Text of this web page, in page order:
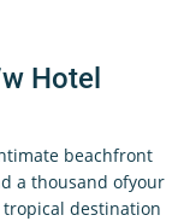
Hotel
beachfront
a thousand ofyour
tropical destination